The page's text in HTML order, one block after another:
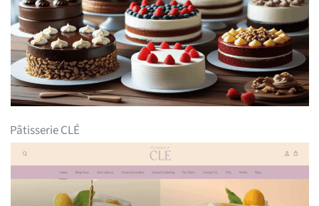
Pâtisserie CLÉ